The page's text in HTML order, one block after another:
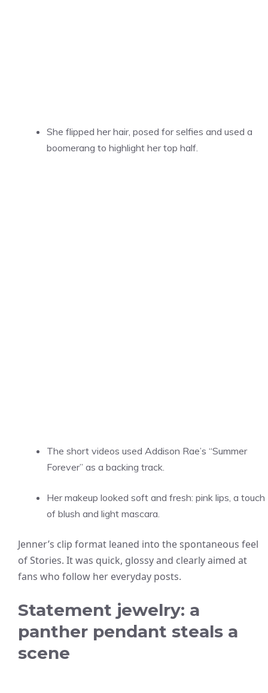
She flipped her hair, posed for selfies and used a
boomerang to highlight her top half.
The short videos used Addison Rae’s “Summer
Forever” as a backing track.
Her makeup looked soft and fresh: pink lips, a touch
of blush and light mascara.
Jenner’s clip format leaned into the spontaneous feel
of Stories. It was quick, glossy and clearly aimed at
fans who follow her everyday posts.
Statement jewelry: a
panther pendant steals a
scene